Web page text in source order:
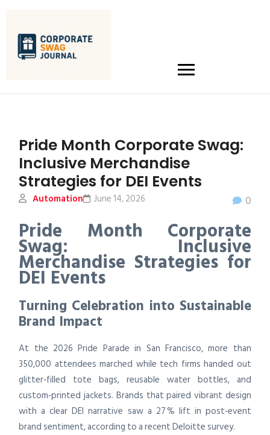
Pride Month Corporate Swag:
Inclusive Merchandise
Strategies for DEI Events
Automation 0
June 14, 2026
Pride Month Corporate
Swag: Inclusive
Merchandise Strategies for
DEI Events
Turning Celebration into Sustainable
Brand Impact
At the 2026 Pride Parade in San Francisco, more than
350,000 attendees marched while tech firms handed out
glitter‑filled tote bags, reusable water bottles, and
custom‑printed jackets. Brands that paired vibrant design
with a clear DEI narrative saw a 27 % lift in post‑event
brand sentiment, according to a recent Deloitte survey.